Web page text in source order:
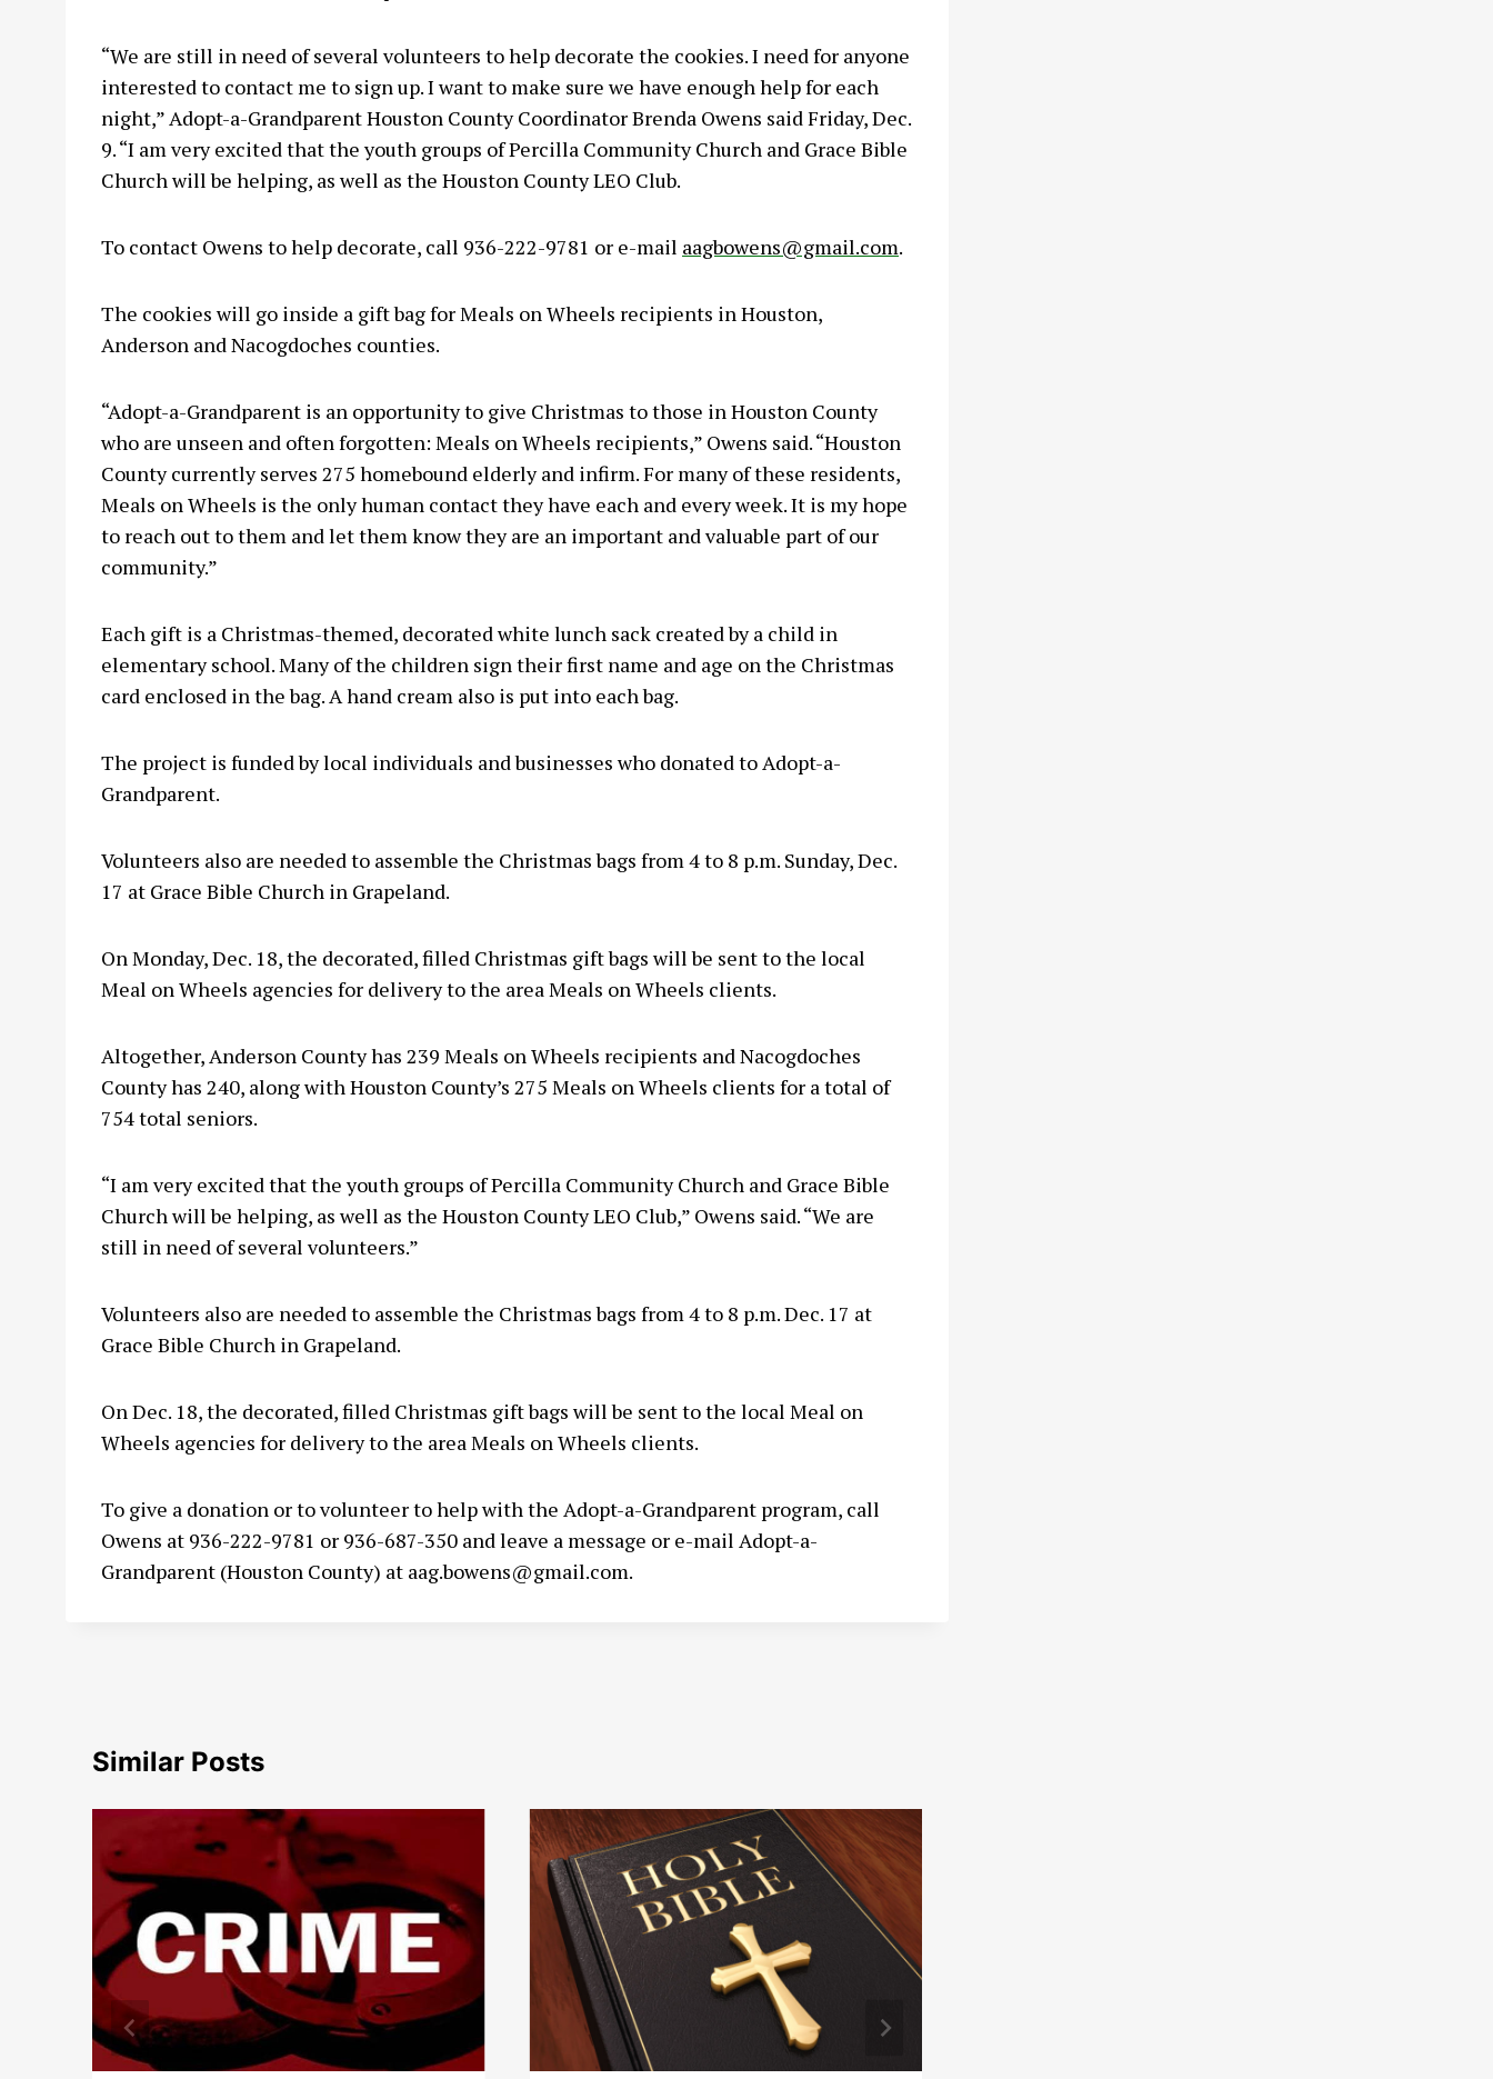
“We are still in need of several volunteers to help decorate the cookies. I need for anyone
interested to contact me to sign up. I want to make sure we have enough help for each
night,” Adopt-a-Grandparent Houston County Coordinator Brenda Owens said Friday, Dec.
9. “I am very excited that the youth groups of Percilla Community Church and Grace Bible
Church will be helping, as well as the Houston County LEO Club.
To contact Owens to help decorate, call 936-222-9781 or e-mail aagbowens@gmail.com.
The cookies will go inside a gift bag for Meals on Wheels recipients in Houston,
Anderson and Nacogdoches counties.
“Adopt-a-Grandparent is an opportunity to give Christmas to those in Houston County
who are unseen and often forgotten: Meals on Wheels recipients,” Owens said. “Houston
County currently serves 275 homebound elderly and infirm. For many of these residents,
Meals on Wheels is the only human contact they have each and every week. It is my hope
to reach out to them and let them know they are an important and valuable part of our
community.”
Each gift is a Christmas-themed, decorated white lunch sack created by a child in
elementary school. Many of the children sign their first name and age on the Christmas
card enclosed in the bag. A hand cream also is put into each bag.
The project is funded by local individuals and businesses who donated to Adopt-a-
Grandparent.
Volunteers also are needed to assemble the Christmas bags from 4 to 8 p.m. Sunday, Dec.
17 at Grace Bible Church in Grapeland.
On Monday, Dec. 18, the decorated, filled Christmas gift bags will be sent to the local
Meal on Wheels agencies for delivery to the area Meals on Wheels clients.
Altogether, Anderson County has 239 Meals on Wheels recipients and Nacogdoches
County has 240, along with Houston County’s 275 Meals on Wheels clients for a total of
754 total seniors.
“I am very excited that the youth groups of Percilla Community Church and Grace Bible
Church will be helping, as well as the Houston County LEO Club,” Owens said. “We are
still in need of several volunteers.”
Volunteers also are needed to assemble the Christmas bags from 4 to 8 p.m. Dec. 17 at
Grace Bible Church in Grapeland.
On Dec. 18, the decorated, filled Christmas gift bags will be sent to the local Meal on
Wheels agencies for delivery to the area Meals on Wheels clients.
To give a donation or to volunteer to help with the Adopt-a-Grandparent program, call
Owens at 936-222-9781 or 936-687-350 and leave a message or e-mail Adopt-a-
Grandparent (Houston County) at aag.bowens@gmail.com.
Similar Posts